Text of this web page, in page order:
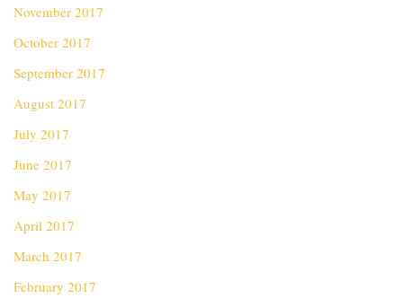
November 2017
October 2017
September 2017
August 2017
July 2017
June 2017
May 2017
April 2017
March 2017
February 2017